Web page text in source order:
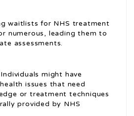
waitlists for NHS treatment
numerous, leading them to
assessments.
might have
issues that need
or treatment techniques
provided by NHS